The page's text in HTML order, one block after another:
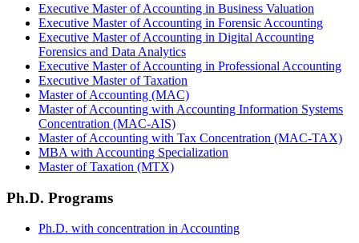
Executive Master of Accounting in Business Valuation
Executive Master of Accounting in Forensic Accounting
Executive Master of Accounting in Digital Accounting
Forensics and Data Analytics
Executive Master of Accounting in Professional Accounting
Executive Master of Taxation
Master of Accounting (MAC)
Master of Accounting with Accounting Information Systems
Concentration (MAC-AIS)
Master of Accounting with Tax Concentration (MAC-TAX)
MBA with Accounting Specialization
Master of Taxation (MTX)
Ph.D. Programs
Ph.D. with concentration in Accounting